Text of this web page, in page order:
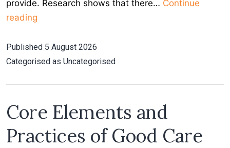
provide. Research shows that there… Continue
reading
Care
for
One
Published 5 August 2026
Categorised as Uncategorised
Core Elements and
Practices of Good Care